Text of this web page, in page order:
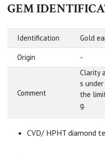
GEM
Identification Gold
Origin -
Comment
Clarity
s under
the
g.
CVD/ HPHT diamond